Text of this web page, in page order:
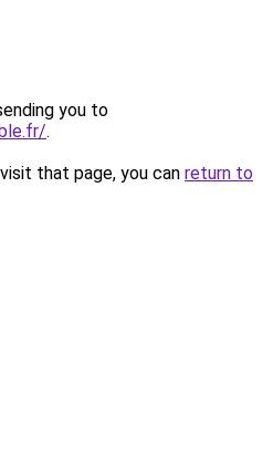
you to
.
that page, you can return to